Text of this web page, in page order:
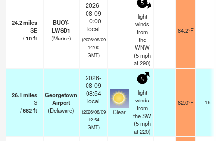
24.2miles
SE
/10ft
BUOY-
LWSD1
(Marine)
2026-
08-09
10:00
local
(2026/08/09
14:00
GMT)
5
light
winds
from
the
WNW
(5mph
at 290)
84.2°F -
26.1 miles
S
/682ft
Georgetown
Airport
(Delaware)
2026-
08-09
08:54
local
(2026/08/09
12:54
GMT)
Clear
5
light
winds
from
the SW
(5mph
at 220)
82.0°F 16